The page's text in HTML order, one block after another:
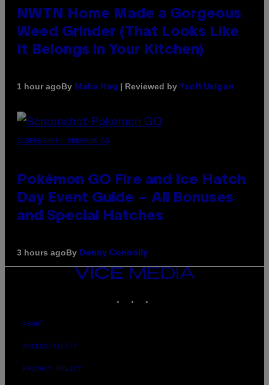
NWTN Home Made a Gorgeous
Weed Grinder (That Looks Like
It Belongs in Your Kitchen)
1 hour agoBy Maha Haq | Reviewed by Ysolt Usigan
SCREENSHOT: POKEMON GO
Pokémon GO Fire and Ice Hatch
Day Event Guide – All Bonuses
and Special Hatches
3 hours agoBy Denny Connolly
VICE
MEDIA
ABOUT
ACCESSIBILITY
PRIVACY POLICY